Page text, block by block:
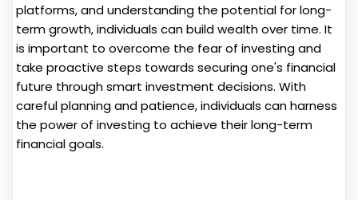
platforms, and understanding the potential for long-
term growth, individuals can build wealth over time. It
is important to overcome the fear of investing and
take proactive steps towards securing one's financial
future through smart investment decisions. With
careful planning and patience, individuals can harness
the power of investing to achieve their long-term
financial goals.